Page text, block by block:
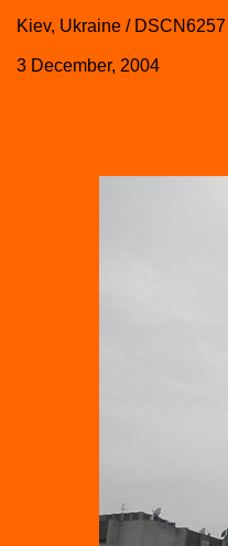
Kiev, Ukraine / DSCN6257
3 December, 2004